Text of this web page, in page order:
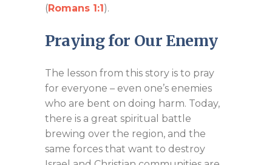
(Romans 1:1).
Praying for Our Enemy
The lesson from this story is to pray
for everyone – even one’s enemies
who are bent on doing harm. Today,
there is a great spiritual battle
brewing over the region, and the
same forces that want to destroy